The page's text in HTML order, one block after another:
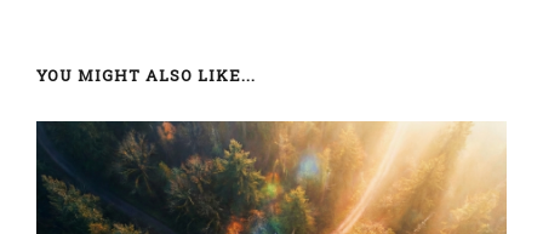
YOU MIGHT ALSO LIKE...